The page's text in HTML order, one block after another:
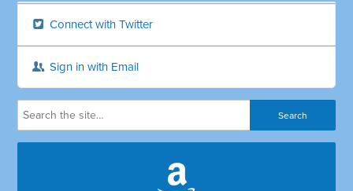
Connect with Twitter
Sign in with Email